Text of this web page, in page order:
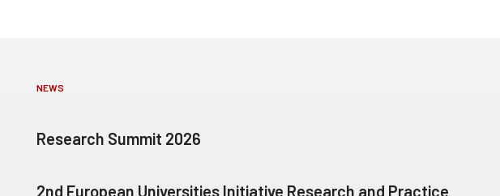
NEWS
Research Summit 2026
2nd European Universities Initiative Research and Practice